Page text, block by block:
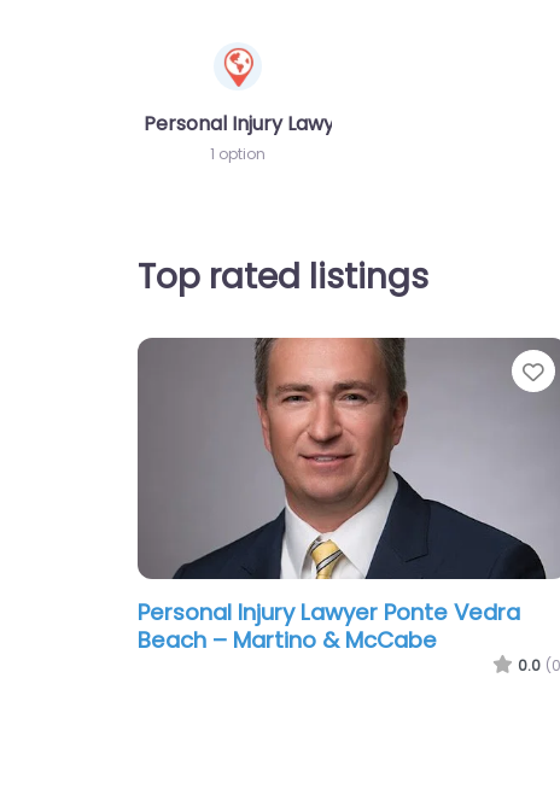
Personal Injury Lawyer
1 option
Top rated listings
Personal Injury Lawyer Ponte Vedra
Beach – Martino & McCabe
0.0